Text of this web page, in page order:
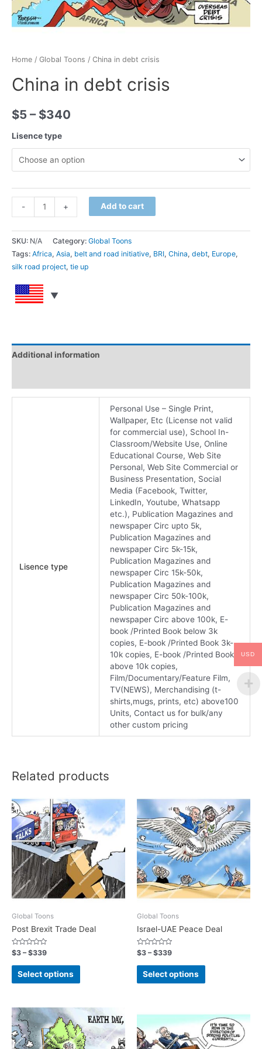
Home / Global Toons / China in debt crisis
China in debt crisis
$5 – $340
Lisence type
Quantity
-
in
debt
crisis
quantity
Quantity
+ Add to cart
SKU: N/A Category: Global Toons
Tags: Africa, Asia, belt and road initiative, BRI, China, debt, Europe,
silk road project, tie up
Additional information
Lisence type
Personal Use – Single Print,
Wallpaper, Etc (License not valid
for commercial use), School In-
Classroom/Website Use, Online
Educational Course, Web Site
Personal, Web Site Commercial or
Business Presentation, Social
Media (Facebook, Twitter,
LinkedIn, Youtube, Whatsapp
etc.), Publication Magazines and
newspaper Circ upto 5k,
Publication Magazines and
newspaper Circ 5k-15k,
Publication Magazines and
newspaper Circ 15k-50k,
Publication Magazines and
newspaper Circ 50k-100k,
Publication Magazines and
newspaper Circ above 100k, E-
book /Printed Book below 3k
copies, E-book /Printed Book 3k-
10k copies, E-book /Printed Book
above 10k copies,
Film/Documentary/Feature Film,
TV(NEWS), Merchandising (t-
shirts,mugs, prints, etc) above100
Units, Contact us for bulk/any
other custom pricing
Related products
Global Toons
Post Brexit Trade Deal
Rated
0
out
$3 –$339
Select options
Global Toons
Israel-UAE Peace Deal
Rated
0
out
$3 –$339
Select options
USD